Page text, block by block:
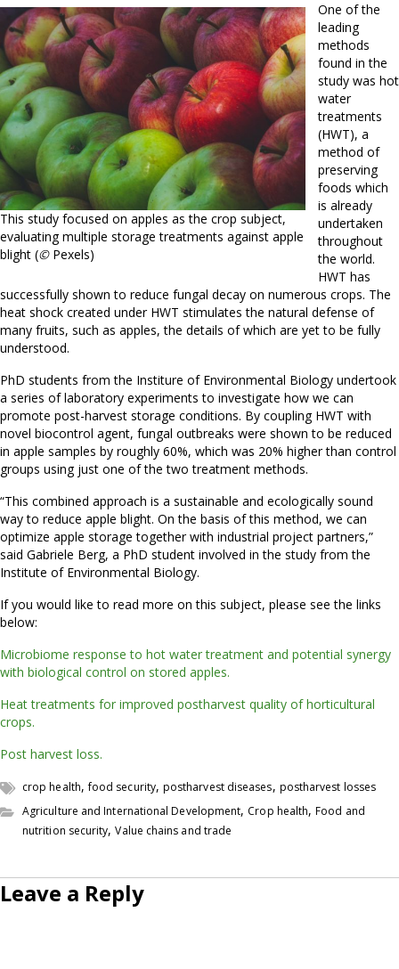
This study focused on apples as the crop subject,
evaluating multiple storage treatments against apple
blight (©Pexels)
One of the
leading
methods
found in the
study was hot
water
treatments
(HWT), a
method of
preserving
foods which
is already
undertaken
throughout
the world.
HWT has
successfully shown to reduce fungal decay on numerous crops. The
heat shock created under HWT stimulates the natural defense of
many fruits, such as apples, the details of which are yet to be fully
understood.
PhD students from the Institure of Environmental Biology undertook
a series of laboratory experiments to investigate how we can
promote post-harvest storage conditions. By coupling HWT with
novel biocontrol agent, fungal outbreaks were shown to be reduced
in apple samples by roughly 60%, which was 20% higher than control
groups using just one of the two treatment methods.
“This combined approach is a sustainable and ecologically sound
way to reduce apple blight. On the basis of this method, we can
optimize apple storage together with industrial project partners,”
said Gabriele Berg, a PhD student involved in the study from the
Institute of Environmental Biology.
If you would like to read more on this subject, please see the links
below:
Microbiome response to hot water treatment and potential synergy
with biological control on stored apples.
Heat treatments for improved postharvest quality of horticultural
crops.
Post harvest loss.
crop health,food security, postharvest diseases, postharvest losses
Agriculture and International Development, Crop health,Food and
nutrition security,Value chains and trade
Leave a Reply